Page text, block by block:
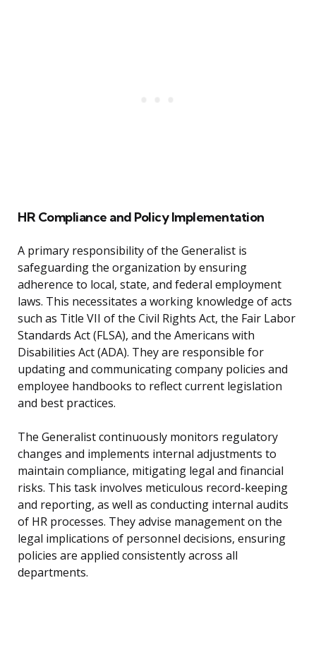
HR Compliance and Policy Implementation
A primary responsibility of the Generalist is
safeguarding the organization by ensuring
adherence to local, state, and federal employment
laws. This necessitates a working knowledge of acts
such as Title VII of the Civil Rights Act, the Fair Labor
Standards Act (FLSA), and the Americans with
Disabilities Act (ADA). They are responsible for
updating and communicating company policies and
employee handbooks to reflect current legislation
and best practices.
The Generalist continuously monitors regulatory
changes and implements internal adjustments to
maintain compliance, mitigating legal and financial
risks. This task involves meticulous record-keeping
and reporting, as well as conducting internal audits
of HR processes. They advise management on the
legal implications of personnel decisions, ensuring
policies are applied consistently across all
departments.